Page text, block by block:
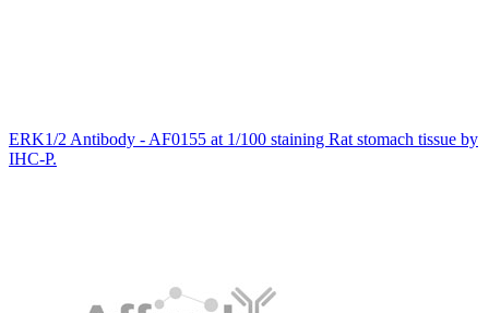
ERK1/2 Antibody - AF0155 at 1/100 staining Rat stomach tissue by
IHC-P.